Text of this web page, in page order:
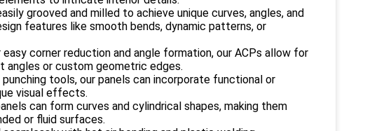
grooved and milled to achieve unique curves, angles, and
features like smooth bends, dynamic patterns, or
easy corner reduction and angle formation, our ACPs allow for
angles or custom geometric edges.
tools, our panels can incorporate functional or
visual effects.
can form curves and cylindrical shapes, making them
or fluid surfaces.